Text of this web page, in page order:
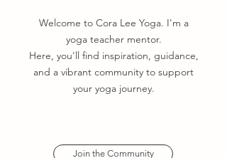
Welcome to Cora Lee Yoga. I'm a
yoga teacher mentor.
Here, you'll find inspiration, guidance,
and a vibrant community to support
your yoga journey.
Join the Community